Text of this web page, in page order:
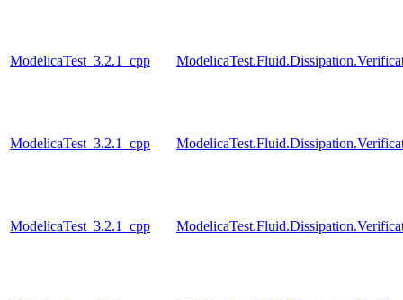
ModelicaTest_3.2.1_cpp
ModelicaTest_3.2.1_cpp
ModelicaTest_3.2.1_cpp